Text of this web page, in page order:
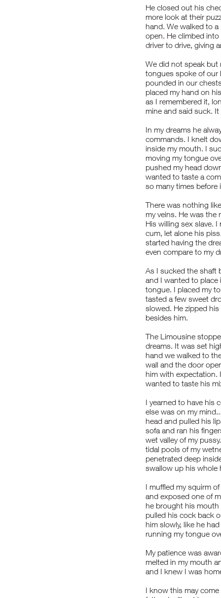
He closed out his
more look at their
hand. We walked to
open. He climbed
driver to drive, giving
We did not speak but
tongues spoke of our
pounded in our
placed my hand on
as I remembered it,
mine and said suck.
In my dreams he
commands. I knelt
inside my mouth. I
moving my tongue
pushed my head
wanted to taste a
so many times before
There was nothing
my veins. He was the
His willing sex slave.
cum, let alone his
started having the
even compare to my
As I sucked the shaft
and I wanted to place
tongue. I placed my
tasted a few sweet
slowed. He zipped
besides him.
The Limousine
dreams. It was set
hand we walked to
wall and the door
him with
wanted to taste his
I yearned to have his
else was on my
head and pulled his
sofa and ran his
wet valley of my
tidal pools of my
penetrated deep
swallow up his whole
I muffled my squirm
and exposed one of
he brought his mouth
pulled his cock back
him slowly, like he
running my tongue
My patience was
melted in my mouth
and I knew I was
I know this may